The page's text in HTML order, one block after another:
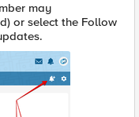
may
or select the Follow